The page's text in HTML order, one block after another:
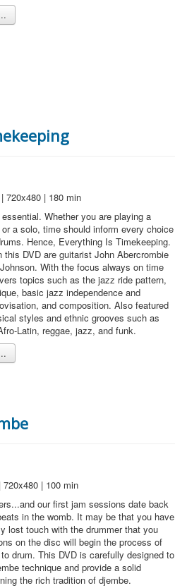
720x480 | 180 min
Whether you are playing a
a solo, time should inform every choice
Hence, Everything Is Timekeeping.
DVD are guitarist John Abercrombie
With the focus always on time
topics such as the jazz ride pattern,
basic jazz independence and
and composition. Also featured
styles and ethnic grooves such as
Latin, reggae, jazz, and funk.
| 100 min
our first jam sessions date back
in the womb. It may be that you have
lost touch with the drummer that you
on the disc will begin the process of
drum. This DVD is carefully designed to
technique and provide a solid
the rich tradition of djembe.